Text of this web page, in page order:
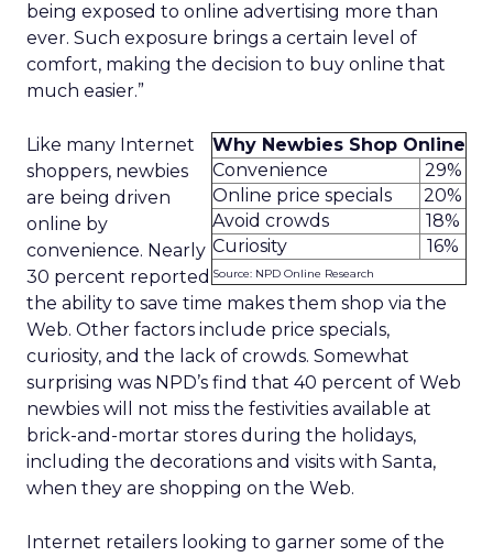
being exposed to online advertising more than
ever. Such exposure brings a certain level of
comfort, making the decision to buy online that
much easier.”
Why Newbies Shop Online
Convenience
29%
Online price specials
20%
Avoid crowds
18%
Curiosity
16%
Source: NPD Online Research
Like many Internet
shoppers, newbies
are being driven
online by
convenience. Nearly
30 percent reported
the ability to save time makes them shop via the
Web. Other factors include price specials,
curiosity, and the lack of crowds. Somewhat
surprising was NPD’s find that 40 percent of Web
newbies will not miss the festivities available at
brick-and-mortar stores during the holidays,
including the decorations and visits with Santa,
when they are shopping on the Web.
Internet retailers looking to garner some of the